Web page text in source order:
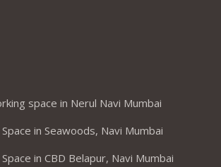
space in Nerul Navi Mumbai
in Seawoods, Navi Mumbai
in CBD Belapur, Navi Mumbai